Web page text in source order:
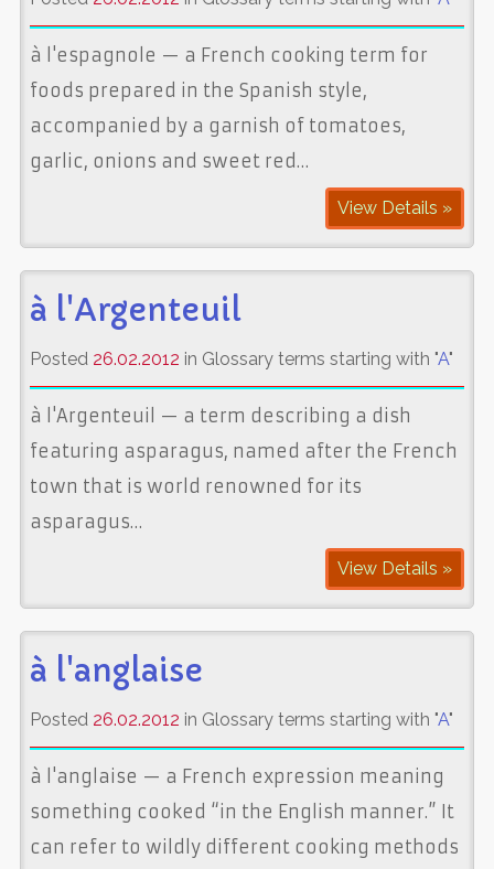
à l'espagnole — a French cooking term for
foods prepared in the Spanish style,
accompanied by a garnish of tomatoes,
garlic, onions and sweet red…
View Details »
à l'Argenteuil
Posted 26.02.2012 in Glossary terms starting with "A"
à l'Argenteuil — a term describing a dish
featuring asparagus, named after the French
town that is world renowned for its
asparagus…
View Details »
à l'anglaise
Posted 26.02.2012 in Glossary terms starting with "A"
à l'anglaise — a French expression meaning
something cooked “in the English manner.” It
can refer to wildly different cooking methods